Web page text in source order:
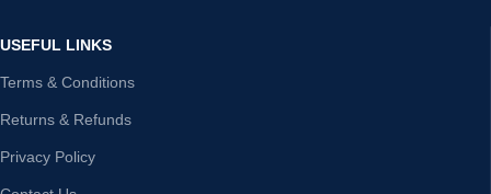
USEFUL LINKS
Terms & Conditions
Returns & Refunds
Privacy Policy